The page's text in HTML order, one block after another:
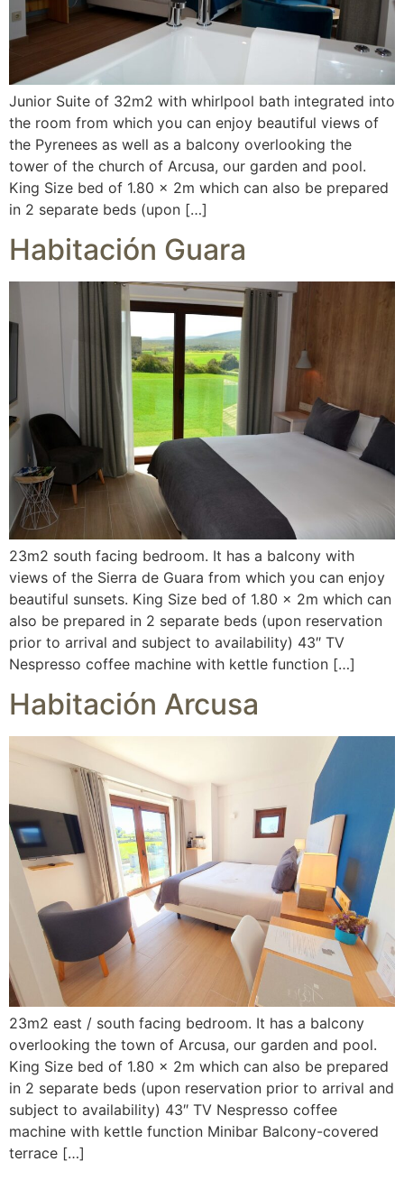
Junior Suite of 32m2 with whirlpool bath integrated into
the room from which you can enjoy beautiful views of
the Pyrenees as well as a balcony overlooking the
tower of the church of Arcusa, our garden and pool.
King Size bed of 1.80 x 2m which can also be prepared
in 2 separate beds (upon […]
Habitación Guara
23m2 south facing bedroom. It has a balcony with
views of the Sierra de Guara from which you can enjoy
beautiful sunsets. King Size bed of 1.80 x 2m which can
also be prepared in 2 separate beds (upon reservation
prior to arrival and subject to availability) 43″ TV
Nespresso coffee machine with kettle function […]
Habitación Arcusa
23m2 east / south facing bedroom. It has a balcony
overlooking the town of Arcusa, our garden and pool.
King Size bed of 1.80 x 2m which can also be prepared
in 2 separate beds (upon reservation prior to arrival and
subject to availability) 43″ TV Nespresso coffee
machine with kettle function Minibar Balcony-covered
terrace […]